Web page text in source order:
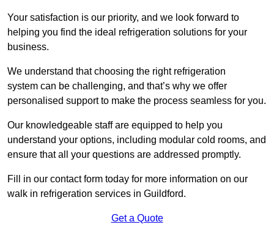
Your satisfaction is our priority, and we look forward to
helping you find the ideal refrigeration solutions for your
business.
We understand that choosing the right refrigeration
system can be challenging, and that’s why we offer
personalised support to make the process seamless for you.
Our knowledgeable staff are equipped to help you
understand your options, including modular cold rooms, and
ensure that all your questions are addressed promptly.
Fill in our contact form today for more information on our
walk in refrigeration services in Guildford.
Get a Quote